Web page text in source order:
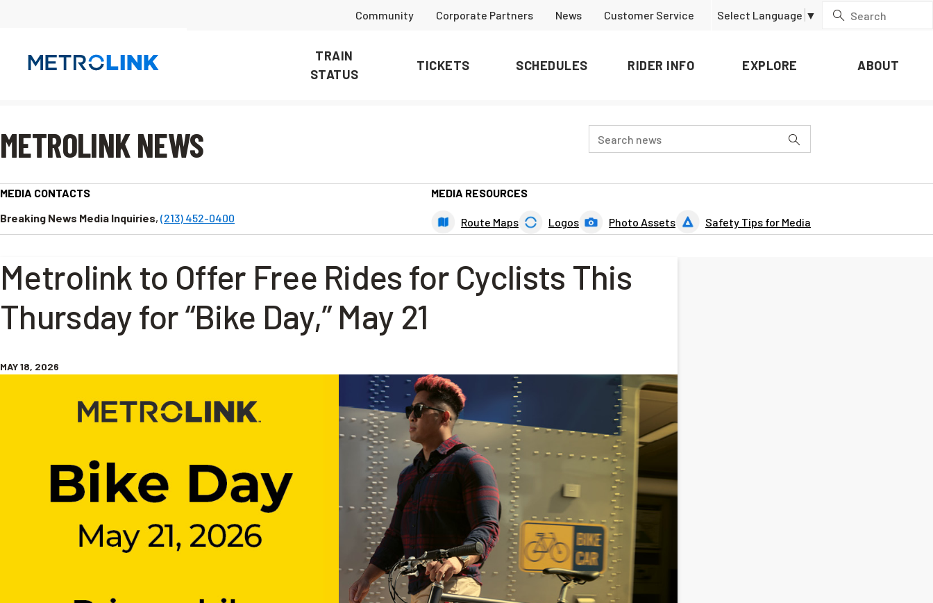
Community Corporate Partners News Customer Service Select Language ▼
TRAIN
STATUS
TICKETS SCHEDULES RIDER INFO EXPLORE ABOUT
METROLINK NEWS
MEDIA CONTACTS
Breaking News Media Inquiries, (213) 452-0400
MEDIA RESOURCES
Route Maps Logos Photo Assets Safety Tips for Media
Metrolink to Offer Free Rides for Cyclists This
Thursday for “Bike Day,” May 21
MAY 18, 2026